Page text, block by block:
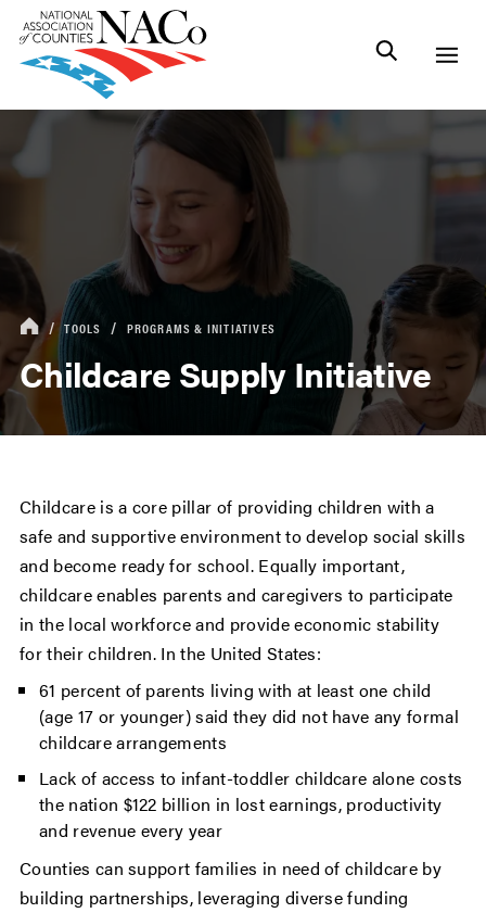
TOOLS PROGRAMS & INITIATIVES
Childcare Supply Initiative
Childcare is a core pillar of providing children with a
safe and supportive environment to develop social skills
and become ready for school. Equally important,
childcare enables parents and caregivers to participate
in the local workforce and provide economic stability
for their children. In the United States:
61 percent of parents living with at least one child
(age 17 or younger) said they did not have any formal
childcare arrangements
Lack of access to infant-toddler childcare alone costs
the nation $122 billion in lost earnings, productivity
and revenue every year
Counties can support families in need of childcare by
building partnerships, leveraging diverse funding